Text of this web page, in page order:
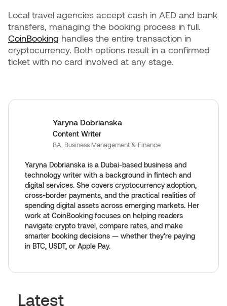
Local travel agencies accept cash in AED and bank
transfers, managing the booking process in full.
CoinBooking handles the entire transaction in
cryptocurrency. Both options result in a confirmed
ticket with no card involved at any stage.
Yaryna Dobrianska
Content Writer
BA, Business Management & Finance
Yaryna Dobrianska is a Dubai-based business and
technology writer with a background in fintech and
digital services. She covers cryptocurrency adoption,
cross-border payments, and the practical realities of
spending digital assets across emerging markets. Her
work at CoinBooking focuses on helping readers
navigate crypto travel, compare rates, and make
smarter booking decisions — whether they're paying
in BTC, USDT, or Apple Pay.
Latest